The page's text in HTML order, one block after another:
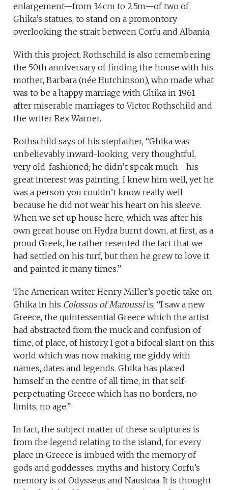
enlargement—from 34cm to 2.5m—of two of
Ghika’s statues, to stand on a promontory
overlooking the strait between Corfu and Albania.
With this project, Rothschild is also remembering
the 50th anniversary of finding the house with his
mother, Barbara (née Hutchinson), who made what
was to be a happy marriage with Ghika in 1961
after miserable marriages to Victor Rothschild and
the writer Rex Warner.
Rothschild says of his stepfather, “Ghika was
unbelievably inward-looking, very thoughtful,
very old-fashioned; he didn’t speak much—his
great interest was painting. I knew him well, yet he
was a person you couldn’t know really well
because he did not wear his heart on his sleeve.
When we set up house here, which was after his
own great house on Hydra burnt down, at first, as a
proud Greek, he rather resented the fact that we
had settled on his turf, but then he grew to love it
and painted it many times.”
The American writer Henry Miller’s poetic take on
Ghika in his Colossus of Maroussiis, “I saw a new
Greece, the quintessential Greece which the artist
had abstracted from the muck and confusion of
time, of place, of history. I got a bifocal slant on this
world which was now making me giddy with
names, dates and legends. Ghika has placed
himself in the centre of all time, in that self-
perpetuating Greece which has no borders, no
limits, no age.”
In fact, the subject matter of these sculptures is
from the legend relating to the island, for every
place in Greece is imbued with the memory of
gods and goddesses, myths and history. Corfu’s
memory is of Odysseus and Nausicaa. It is thought